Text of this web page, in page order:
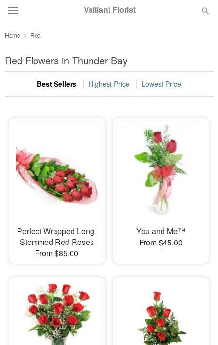
Vaillant Florist
Summer Featured
Occasions
Sympathy and Funeral
Flowers, Plants & Gifts
Home Red
Red Flowers in Thunder Bay
Best Sellers Highest Price Lowest Price
Perfect Wrapped Long-
Stemmed Red Roses
From $85.00
You and Me™
From $45.00